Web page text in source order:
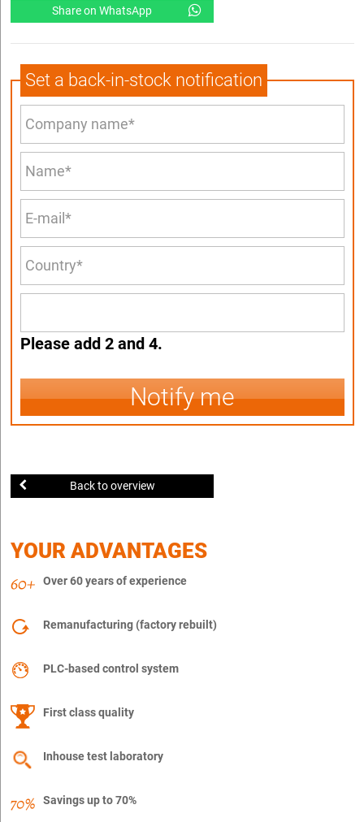
Share on WhatsApp
Set a back-in-stock notification
Please add 2 and 4.
Notify me
Back to overview
YOUR ADVANTAGES
Over 60 years of experience
Remanufacturing (factory rebuilt)
PLC-based control system
First class quality
Inhouse test laboratory
Savings up to 70%